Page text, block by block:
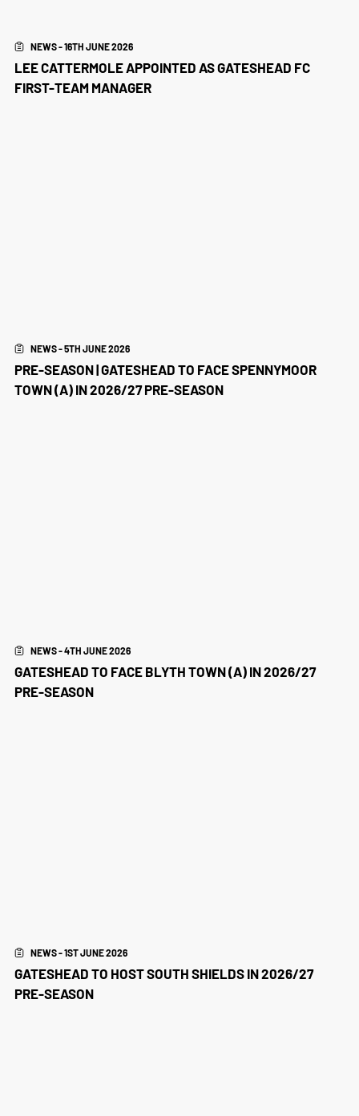
NEWS - 16TH JUNE 2026
LEE CATTERMOLE APPOINTED AS GATESHEAD FC
FIRST-TEAM MANAGER
NEWS - 5TH JUNE 2026
PRE-SEASON | GATESHEAD TO FACE SPENNYMOOR
TOWN (A) IN 2026/27 PRE-SEASON
NEWS - 4TH JUNE 2026
GATESHEAD TO FACE BLYTH TOWN (A) IN 2026/27
PRE-SEASON
NEWS - 1ST JUNE 2026
GATESHEAD TO HOST SOUTH SHIELDS IN 2026/27
PRE-SEASON